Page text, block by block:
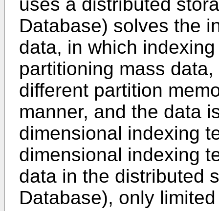
Database) solves the
data, in which
partitioning mass
different partition
manner, and the data
dimensional indexing
dimensional indexing
data in the distributed
Database), only